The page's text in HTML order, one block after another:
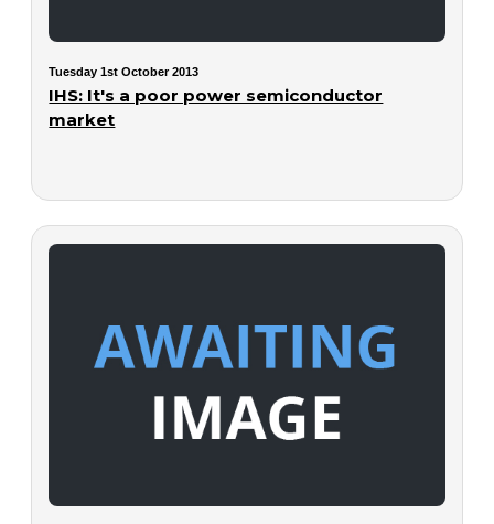
Tuesday 1st October 2013
IHS: It's a poor power semiconductor
market